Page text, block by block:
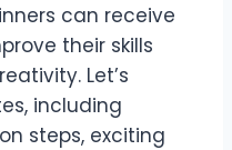
can receive
their skills
Let’s
including
steps, exciting